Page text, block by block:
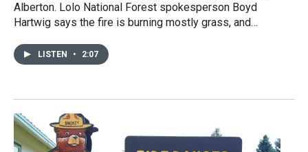
Alberton. Lolo National Forest spokesperson Boyd
Hartwig says the fire is burning mostly grass, and…
LISTEN • 2:07